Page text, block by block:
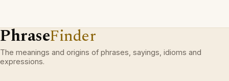
PhraseFinder
The meanings and origins of phrases, sayings, idioms and
expressions.